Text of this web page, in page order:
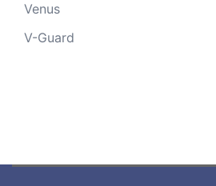
Venus
V-Guard